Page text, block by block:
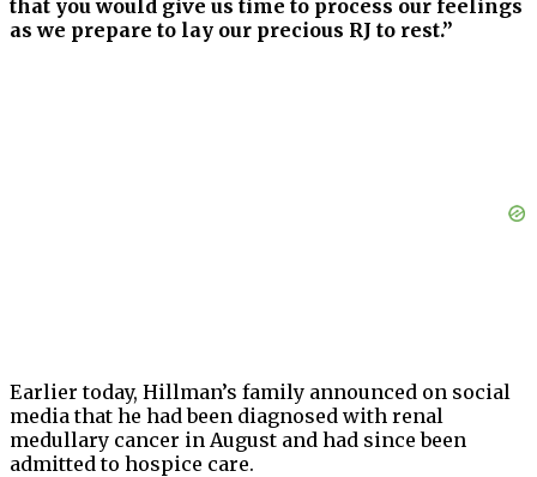
that you would give us time to process our feelings
as we prepare to lay our precious RJ to rest.”
Earlier today, Hillman’s family announced on social
media that he had been diagnosed with renal
medullary cancer in August and had since been
admitted to hospice care.